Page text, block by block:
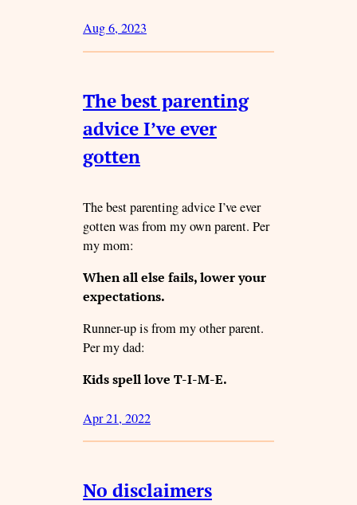
Aug 6, 2023
The best parenting
advice I’ve ever
gotten
The best parenting advice I’ve ever
gotten was from my own parent. Per
my mom:
When all else fails, lower your
expectations.
Runner-up is from my other parent.
Per my dad:
Kids spell love T-I-M-E.
Apr 21, 2022
No disclaimers